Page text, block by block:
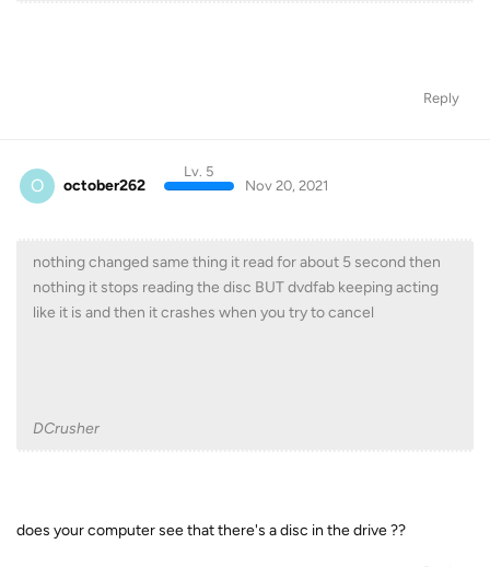
Reply
O october262
Lv. 5
Nov 20, 2021
nothing changed same thing it read for about 5 second then
nothing it stops reading the disc BUT dvdfab keeping acting
like it is and then it crashes when you try to cancel
DCrusher
does your computer see that there's a disc in the drive ??